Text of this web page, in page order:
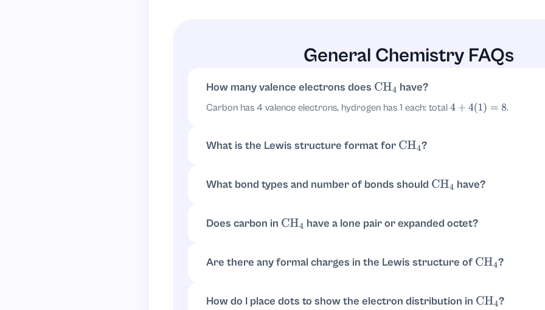
There are no leftover electrons, so there are no lone pairs.
Final Lewis structure ofCH4.
Draw carbon in the center with four single bonds to hydrogen:
H−C−H
tetrahedral arrangement.
General Chemistry FAQs
How many valence electrons does CH4 have?
Carbon has 4 valence electrons, hydrogen has 1 each: total 4 +4 (1)=8 .
What is the Lewis structure format for CH4?
What bond types and number of bonds should CH4 have?
Does carbon in CH4 have a lone pair or expanded octet?
Are there any formal charges in the Lewis structure of CH4?
How do I place dots to show the electron distribution in CH4?